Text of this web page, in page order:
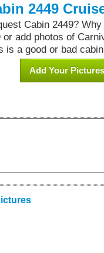
2449
Cabin 2449?
add photos of
a good or bad
Add Your Pictures